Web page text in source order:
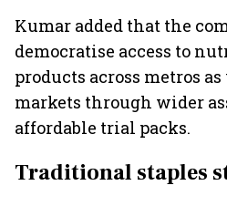
Kumar added that the
democratise access to
products across metros
markets through wider
affordable trial packs.
Traditional staples